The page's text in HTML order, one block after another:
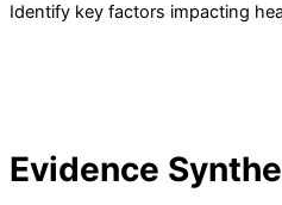
Identify key factors impacting
Evidence